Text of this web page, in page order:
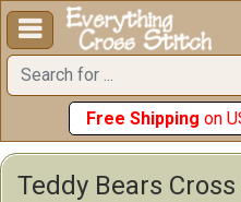

Free Shipping on
Teddy Bears